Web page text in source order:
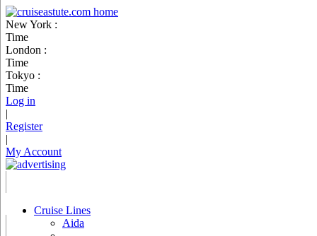
New York :
Time
London :
Time
Tokyo :
Time
Log in
|
Register
|
My Account
Cruise Lines
Aida